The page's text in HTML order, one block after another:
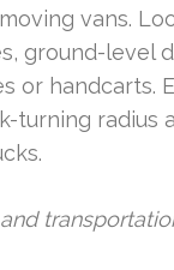
vans.
ground-level
or handcarts.
turning radius